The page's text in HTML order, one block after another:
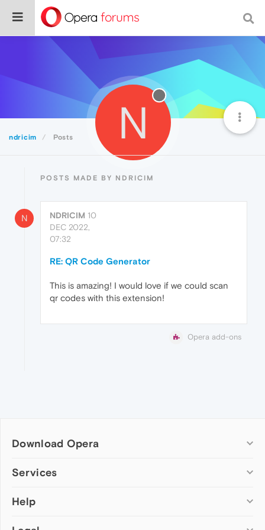
ndricim Posts N
POSTS MADE BY NDRICIM
N NDRICIM 10
DEC 2022,
07:32
RE: QR Code Generator
This is amazing! I would love if we could scan
qr codes with this extension!
Opera add-ons
Download Opera
Computer browsers
Opera for Mac
Services
Add-ons
Help